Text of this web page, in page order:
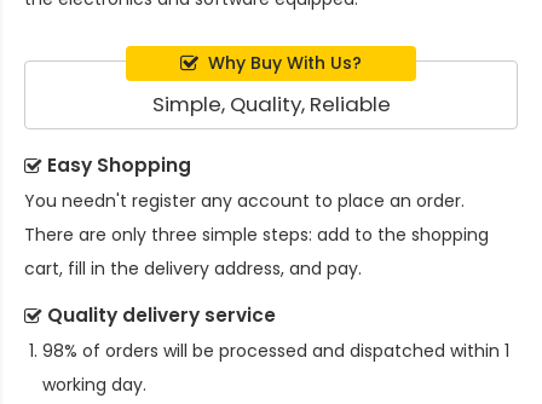
Why Buy With Us?
Simple, Quality, Reliable
Easy Shopping
You needn't register any account to place an order.
There are only three simple steps: add to the shopping
cart, fill in the delivery address, and pay.
Quality delivery service
98% of orders will be processed and dispatched within 1
working day.